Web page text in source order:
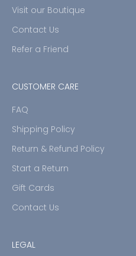
Visit our Boutique
Contact Us
Refer a Friend
CUSTOMER CARE
FAQ
Shipping Policy
Return & Refund Policy
Start a Return
Gift Cards
Contact Us
LEGAL